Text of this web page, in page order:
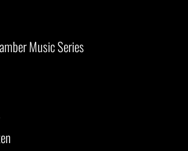
Music Series